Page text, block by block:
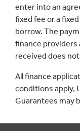
enter into an
fixed fee or a
borrow. The
finance providers
received does
All finance
conditions apply,
Guarantees may